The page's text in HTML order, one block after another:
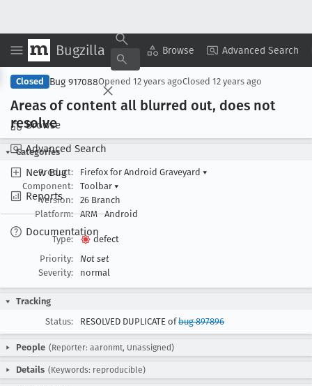
Bugzilla Browse Advanced Search
Browse
Advanced Search
New Bug
Reports
Documentation
Copy Summary ▾ View ▾
Closed Bug 917088Opened 12 years agoClosed 12 years ago
Areas of content all blurred out, does not
resolve
Categories
Product:
Firefox for Android Graveyard ▾
Component:
Toolbar ▾
Version:
26 Branch
Platform:
ARM Android
Type:
defect
Priority:
Not set
Severity:
normal
Tracking
Status:
RESOLVED DUPLICATE ofbug 897896
People (Reporter: aaronmt, Unassigned)
Details (Keywords: reproducible)